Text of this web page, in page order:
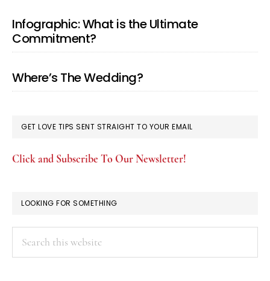
Infographic: What is the Ultimate
Commitment?
Where’s The Wedding?
GET LOVE TIPS SENT STRAIGHT TO YOUR EMAIL
Click and Subscribe To Our Newsletter!
LOOKING FOR SOMETHING